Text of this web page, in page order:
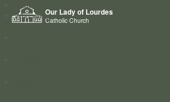
Our Lady of Lourdes
Catholic Church
Home
Who we are